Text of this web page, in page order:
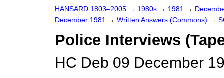
HANSARD 1803–2005 → 1980s → 1981 →
December 1981 → Written Answers (Commons) →
Police Interviews
HC Deb 09 December